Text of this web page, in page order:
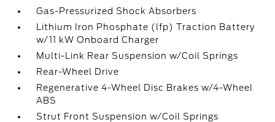
Gas-Pressurized Shock Absorbers
Lithium Iron Phosphate (lfp) Traction Battery
w/11 kW Onboard Charger
Multi-Link Rear Suspension w/Coil Springs
Rear-Wheel Drive
Regenerative 4-Wheel Disc Brakes w/4-Wheel
ABS
Strut Front Suspension w/Coil Springs